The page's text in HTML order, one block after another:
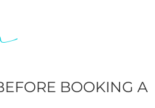
BOOKING A